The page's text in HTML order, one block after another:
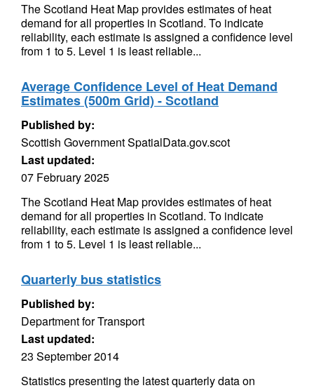
The Scotland Heat Map provides estimates of heat
demand for all properties in Scotland. To indicate
reliability, each estimate is assigned a confidence level
from 1 to 5. Level 1 is least reliable...
Average Confidence Level of Heat Demand
Estimates (500m Grid) - Scotland
Published by:
Scottish Government SpatialData.gov.scot
Last updated:
07 February 2025
The Scotland Heat Map provides estimates of heat
demand for all properties in Scotland. To indicate
reliability, each estimate is assigned a confidence level
from 1 to 5. Level 1 is least reliable...
Quarterly bus statistics
Published by:
Department for Transport
Last updated:
23 September 2014
Statistics presenting the latest quarterly data on